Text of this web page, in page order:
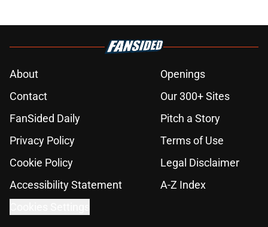
About
Openings
Contact
Our 300+ Sites
FanSided Daily
Pitch a Story
Privacy Policy
Terms of Use
Cookie Policy
Legal Disclaimer
Accessibility Statement
A-Z Index